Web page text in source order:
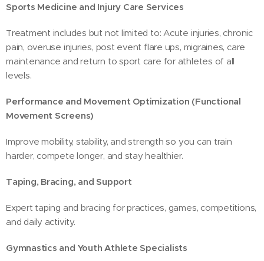
Sports Medicine and Injury Care Services
Treatment includes but not limited to: Acute injuries, chronic
pain, overuse injuries, post event flare ups, migraines, care
maintenance and return to sport care for athletes of all
levels.
Performance and Movement Optimization (Functional
Movement Screens)
Improve mobility, stability, and strength so you can train
harder, compete longer, and stay healthier.
Taping, Bracing, and Support
Expert taping and bracing for practices, games, competitions,
and daily activity.
Gymnastics and Youth Athlete Specialists